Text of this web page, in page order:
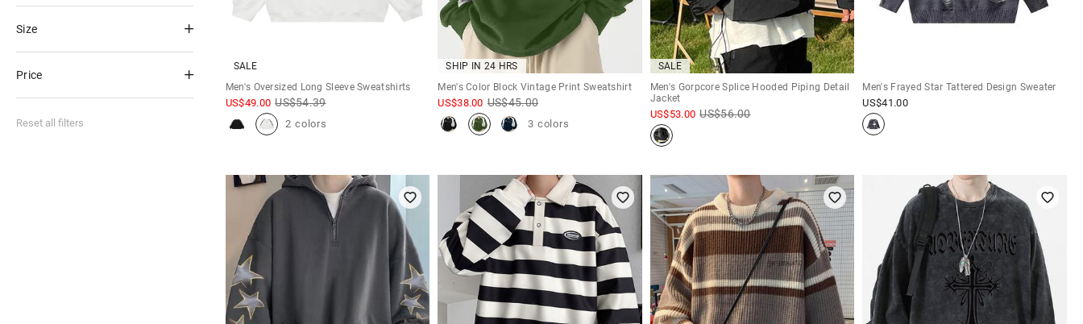
Size
Price
Reset all filters
SALE
Men's Oversized Long Sleeve Sweatshirts
US$49.00 US$54.39
2 colors
SHIP IN 24 HRS
Men's Color Block Vintage Print Sweatshirt
US$38.00 US$45.00
3 colors
SALE
Men's Gorpcore Splice Hooded Piping Detail
Jacket
US$53.00 US$56.00
Men's Frayed Star Tattered Design Sweater
US$41.00